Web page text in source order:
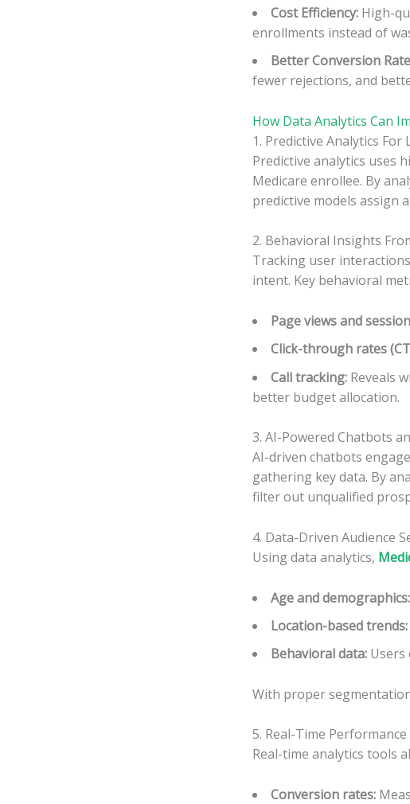
Cost Efficiency: High-
enrollments instead of
Better Conversion
fewer rejections, and
How Data Analytics Can
1. Predictive Analytics For
Predictive analytics uses
Medicare enrollee. By
predictive models assign
2. Behavioral Insights
Tracking user
intent. Key behavioral
Page views and
Click-through rates
Call tracking: Reveals
better budget allocation.
3. AI-Powered Chatbots
AI-driven chatbots
gathering key data. By
filter out unqualified
4. Data-Driven Audience
Using data analytics,
Age and demographics:
Location-based trends:
Behavioral data: Users
With proper
5. Real-Time
Real-time analytics tools
Conversion rates: